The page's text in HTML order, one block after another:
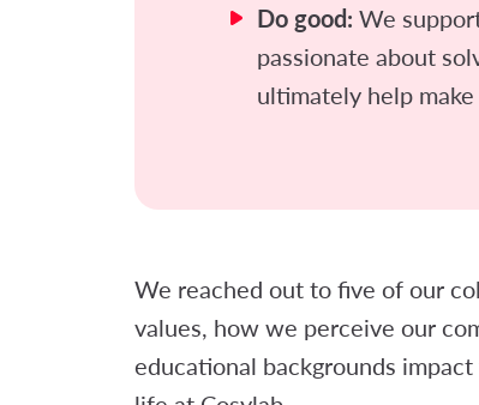
Do good: We
passionate about
ultimately help
We reached out to five of our
values, how we perceive our
educational backgrounds